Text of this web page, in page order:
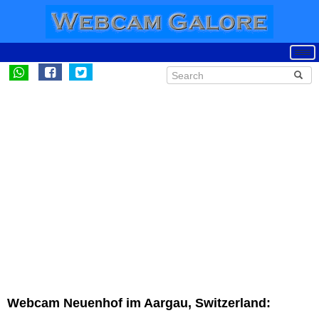
Webcam Neuenhof im Aargau, Switzerland: